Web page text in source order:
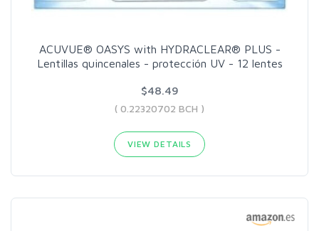
ACUVUE® OASYS with HYDRACLEAR® PLUS -
Lentillas quincenales - protección UV - 12 lentes
$48.49
( 0.22320702 BCH )
VIEW DETAILS